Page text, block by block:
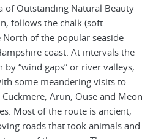
of Outstanding Natural Beauty
follows the chalk (soft
of the popular seaside
coast. At intervals the
“wind gaps” or river valleys,
some meandering visits to
Arun, Ouse and Meon
Most of the route is ancient,
roads that took animals and